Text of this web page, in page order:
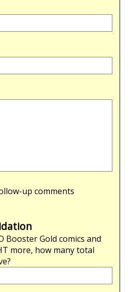
up comments
Booster Gold comics and
more, how many total